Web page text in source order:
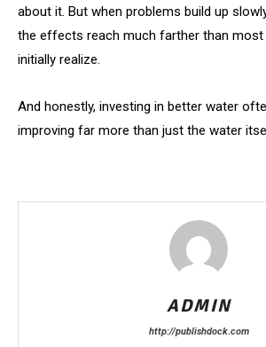
about it. But when problems build up
the effects reach much farther than most
initially realize.
And honestly, investing in better water
improving far more than just the water
ADMIN
http://publishdock.com